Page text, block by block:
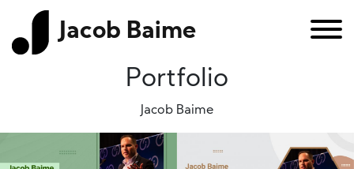
Jacob Baime
Portfolio
Jacob Baime